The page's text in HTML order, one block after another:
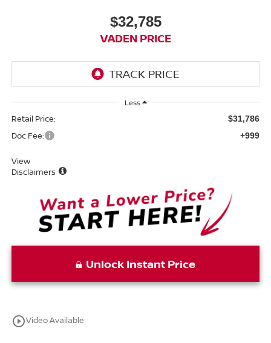
$32,785
VADEN PRICE
Less
Retail Price: $31,786
Doc Fee: +999
View
Disclaimers
Unlock Instant Price
play_circle_outlineVideo Available